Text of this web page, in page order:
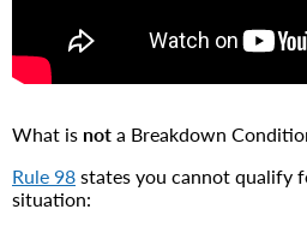
What is not a Breakdown
Rule 98 states you cannot qualify
situation: